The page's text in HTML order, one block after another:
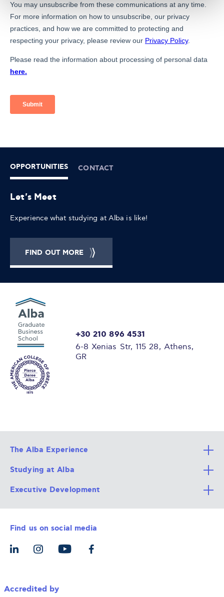
OPPORTUNITIES CONTACT
Let's Meet
Experience what studying at Alba is like!
FIND OUT MORE
+30 210 896 4531
6-8 Xenias Str, 115 28, Athens,
GR
The Alba Experience
All Degree Programs
Alba Faculty
Career Services
The Alba Ecosystem
Studying at Alba
Apply Now
Admission Requirements
Tuition & Funding
Let’s Meet
Executive Development
Integrative & Holistic Learning
For Individuals
For Organizations
Find us on social media
Accredited by